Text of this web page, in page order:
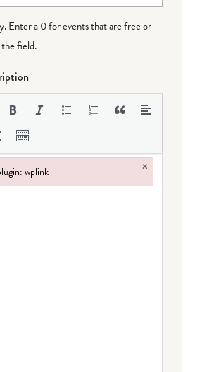
Enter a 0 for events that are free or
field.
wplink ×
wplink